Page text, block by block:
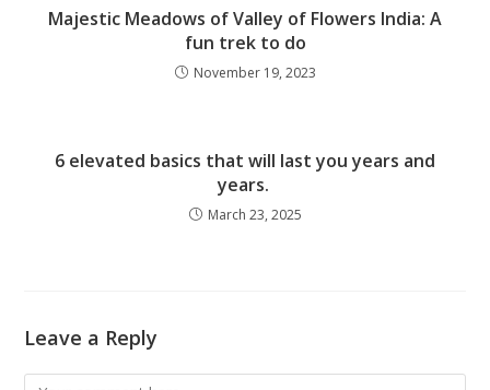
Majestic Meadows of Valley of Flowers India: A
fun trek to do
November 19, 2023
6 elevated basics that will last you years and
years.
March 23, 2025
Leave a Reply